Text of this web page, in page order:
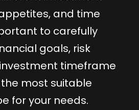
and time
to carefully
goals, risk
timeframe
most suitable
for your needs.